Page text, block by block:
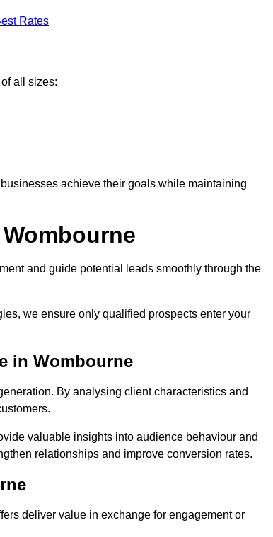
Rates
all sizes:
achieve their goals while maintaining
and guide potential leads smoothly through the
we ensure only qualified prospects enter your
in Wombourne
By analysing client characteristics and
valuable insights into audience behaviour and
relationships and improve conversion rates.
deliver value in exchange for engagement or